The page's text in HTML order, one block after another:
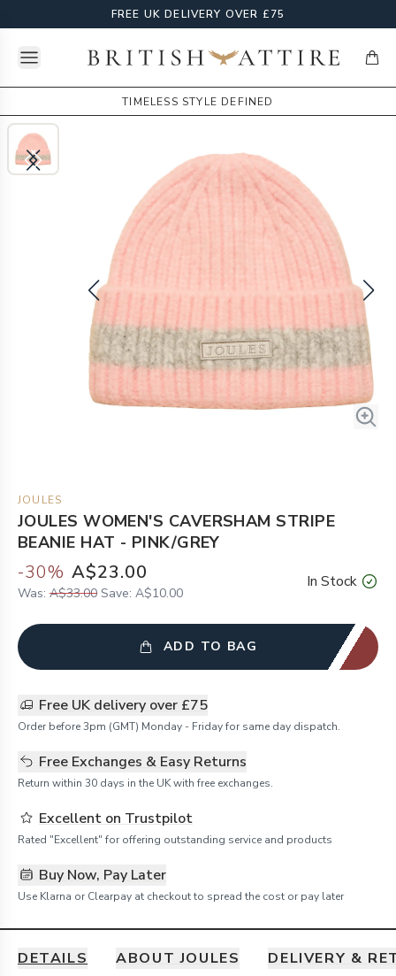
FREE UK DELIVERY OVER £75
Open menuBritish Attire
TIMELESS STYLE DEFINED
JOULES
JOULES WOMEN'S CAVERSHAM STRIPE
BEANIE HAT - PINK/GREY
-30% A$23.00
Was: A$33.00 Save: A$10.00
In Stock
ADD TO BAG
Free UK delivery over £75
Order before 3pm (GMT) Monday - Friday for same day dispatch.
Free Exchanges & Easy Returns
Return within 30 days in the UK with free exchanges.
Excellent on Trustpilot
Rated "Excellent" for offering outstanding service and products
Buy Now, Pay Later
Use Klarna or Clearpay at checkout to spread the cost or pay later
DETAILS ABOUT JOULES DELIVERY &